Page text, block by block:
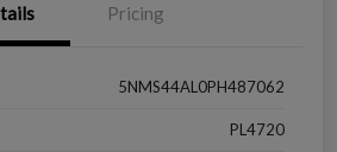
Pricing
5NMS44AL0PH487062
PL4720